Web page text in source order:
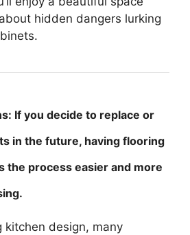
hidden dangers lurking
If you decide to replace or
in the future, having flooring
the process easier and more
kitchen design, many